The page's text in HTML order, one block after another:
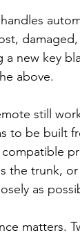
new key
above.
still
to be built
the trunk,
as
matters.